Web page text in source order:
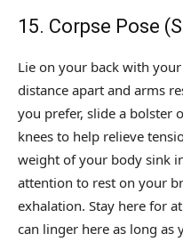
15. Corpse Pose
Lie on your back with
distance apart and arms
you prefer, slide a bolster
knees to help relieve
weight of your body sink
attention to rest on your
exhalation. Stay here for
can linger here as long as